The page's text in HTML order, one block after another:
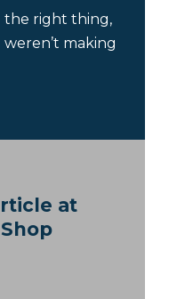
the right thing,
making
at